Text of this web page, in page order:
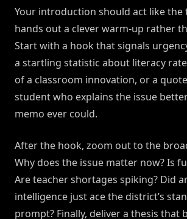
Your introduction should act like the
hands out a clever warm-up rather
Start with a hook that signals
a startling statistic about literacy
of a classroom innovation, or a
student who explains the issue
memo ever could.
After the hook, zoom out to the
Why does the issue matter now? Is
Are teacher shortages spiking? Did
intelligence just ace the district’s
prompt? Finally, deliver a thesis that